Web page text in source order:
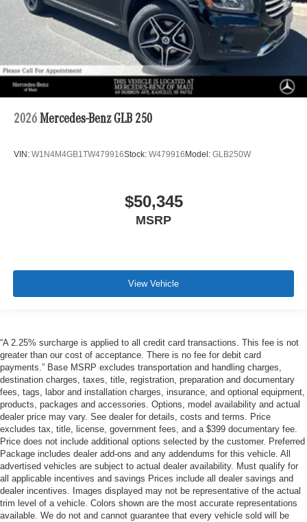
2026 Mercedes-Benz GLB 250
VIN: W1N4M4GB1TW479916Stock: W479916Model: GLB250W
$50,345
MSRP
View Vehicle
“A 2.25% surcharge is applied to all credit card transactions. This fee is not
greater than our cost of acceptance. There is no fee for debit card
payments.” Base MSRP excludes transportation and handling charges,
destination charges, taxes, title, registration, preparation and documentary
fees, tags, labor and installation charges, insurance, and optional equipment,
products, packages and accessories. Options, model availability and actual
dealer price may vary. See dealer for details, costs and terms. Price
excludes tax, title, license, government fees, and a $399 documentary fee.
Price does not include additional options selected by the customer. Preferred
Package includes dealer add-ons and any addendums for this vehicle. All
advertised vehicles are subject to actual dealer availability. Must qualify for
all applicable incentives and savings Prices include all dealer savings and
dealer incentives. Images displayed may not be representative of the actual
trim level of a vehicle. Colors shown are the most accurate representations
available. We do not and cannot guarantee that every vehicle sold will be